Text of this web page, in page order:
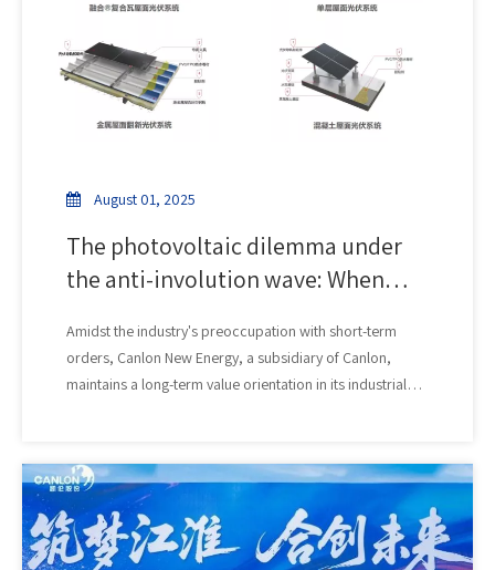
August 01, 2025
The photovoltaic dilemma under
the anti-involution wave: When
can guarantee quality?
Amidst the industry's preoccupation with short-term
orders, Canlon New Energy, a subsidiary of Canlon,
maintains a long-term value orientation in its industrial
rooftops and photovoltaic power plants. We deeply
understand that a safe and reliable rooftop is the
foundation for sustainable revenue generation for power
plants. The core breakthrough of Canlon New Energy's